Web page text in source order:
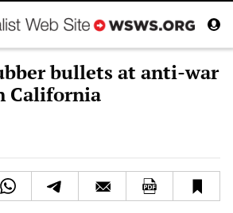
bullets at anti-war
California